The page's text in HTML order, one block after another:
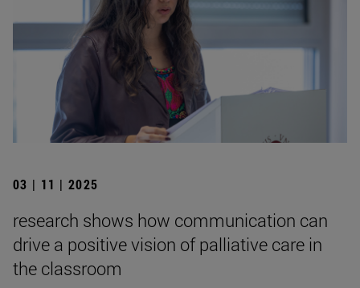
03 | 11 | 2025
research shows how communication can
drive a positive vision of palliative care in
the classroom